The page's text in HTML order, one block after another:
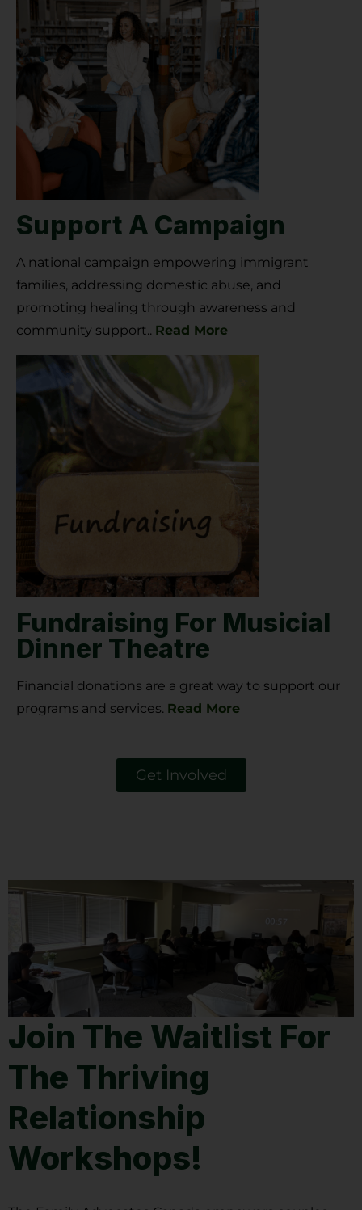
Support A Campaign
A national campaign empowering immigrant
families, addressing domestic abuse, and
promoting healing through awareness and
community support.. Read More
Fundraising For Musicial
Dinner Theatre
Financial donations are a great way to support our
programs and services. Read More
Get Involved
Join The Waitlist For
The Thriving
Relationship
Workshops!